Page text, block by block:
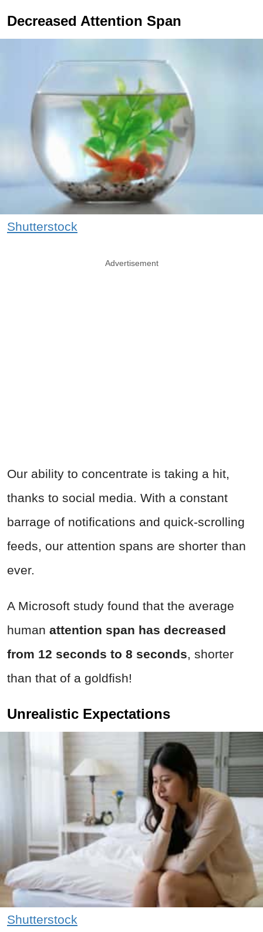
Decreased Attention Span
Shutterstock
Advertisement
Our ability to concentrate is taking a hit,
thanks to social media. With a constant
barrage of notifications and quick-scrolling
feeds, our attention spans are shorter than
ever.
A Microsoft study found that the average
human attention span has decreased
from 12 seconds to 8 seconds, shorter
than that of a goldfish!
Unrealistic Expectations
Shutterstock